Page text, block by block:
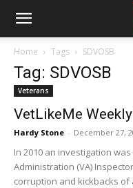
Home Tags SDVOSB
Tag: SDVOSB
Veterans
VetLikeMe
Hardy Stone - December 27,
In 2010 an investigation
Administration (VA)
corruption and kickbacks of